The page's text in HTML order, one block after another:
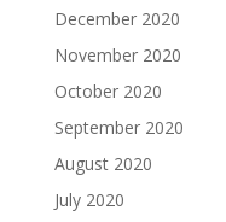
December 2020
November 2020
October 2020
September 2020
August 2020
July 2020